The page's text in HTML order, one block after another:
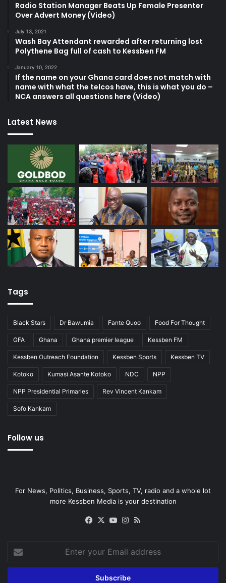
Radio Station Manager Beats Up Female Presenter
Over Advert Money (Video)
July 13, 2021
Wash Bay Attendant rewarded after returning lost
Polythene Bag full of cash to Kessben FM
January 10, 2022
If the name on your Ghana card does not match with
name with what the telcos have, this is what you do –
NCA answers all questions here (Video)
Latest News
Tags
Black Stars Dr Bawumia Fante Quoo Food For Thought
GFA Ghana Ghana premier league Kessben FM
Kessben Outreach Foundation Kessben Sports Kessben TV
Kotoko Kumasi Asante Kotoko NDC NPP
NPP Presidential Primaries Rev Vincent Kankam
Sofo Kankam
Follow us
For News, Politics, Business, Sports, TV, radio and a whole lot
more Kessben Media is your destination
Facebook
X YouTubeInstagram
your
Email